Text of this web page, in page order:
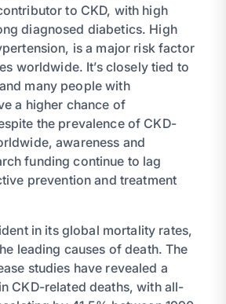
to CKD, with high
diagnosed diabetics. High
is a major risk factor
worldwide. It’s closely tied to
many people with
a higher chance of
the prevalence of CKD-
awareness and
funding continue to lag
prevention and treatment
in its global mortality rates,
leading causes of death. The
studies have revealed a
CKD-related deaths, with all-